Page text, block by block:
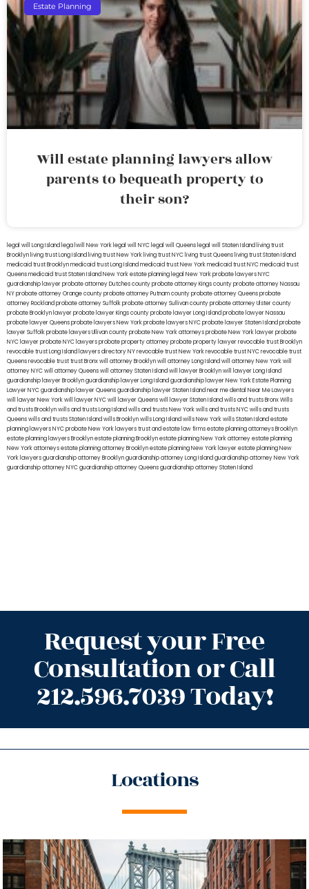
Estate Planning
Will estate planning lawyers allow
parents to bequeath property to
their son?
legal will Long Island lega lwill New York legal will NYC legal will Queens legal will Staten Island living trust
Brooklyn living trust Long Island living trust New York living trust NYC living trust Queens living trust Staten Island
medicaid trust Brooklynmedicaid trust Long Islandmedicaid trust New Yorkmedicaid trust NYCmedicaid trust
Queensmedicaid trust Staten IslandNew York estate planning legal New York probate lawyersNYC
guardianship lawyerprobate attorney Dutches countyprobate attorney Kings countyprobate attorney Nassau
NYprobate attorney Orange countyprobate attorney Putnam countyprobate attorney Queensprobate
attorney Rocklandprobate attorney Suffolkprobate attorney Sullivan countyprobate attorney Ulster county
probate Brooklyn lawyerprobate lawyer Kings countyprobate lawyer Long Islandprobate lawyer Nassau
probate lawyer Queensprobate lawyers New Yorkprobate lawyers NYCprobate lawyer Staten Islandprobate
lawyer Suffolkprobate lawyers Ullivan countyprobate New York attorneysprobate New York lawyerprobate
NYC lawyerprobate NYC lawyersprobate property attorneyprobate property lawyerrevocable trust Brooklyn
revocable trust Long Island lawyers directory NYrevocable trust New Yorkrevocable trust NYCrevocable trust
Queensrevocable trusttrust Bronxwill attorney Brooklynwill attorney Long Islandwill attorney New Yorkwill
attorney NYCwill attorney Queenswill attorney Staten Islandwill lawyer Brooklynwill lawyer Long Island
guardianship lawyer Brooklynguardianship lawyer Long Islandguardianship lawyer New YorkEstate Planning
Lawyer NYCguardianship lawyer Queensguardianship lawyer Staten Islandnear me dental Near Me Lawyers
will lawyer New Yorkwill lawyer NYCwill lawyer Queenswill lawyer Staten Islandwills and trusts BronxWills
and trusts Brooklynwills and trusts Long Islandwills and trusts New Yorkwills and trusts NYCwills and trusts
Queenswills and trusts Staten Islandwills Brooklynwills Long Islandwills New Yorkwills Staten Islandestate
planning lawyers NYCprobate New York lawyerstrust and estate law firmsestate planning attorneys Brooklyn
estate planning lawyers Brooklynestate planning Brooklynestate planning New York attorneyestate planning
New York attorneysestate planning attorney Brooklynestate planning New York lawyerestate planning New
York lawyersguardianship attorney Brooklynguardianship attorney Long Islandguardianship attorney New York
guardianship attorney NYCguardianship attorney Queensguardianship attorney Staten Island
Request your Free
Consultation or Call
212.596.7039 Today!
Locations